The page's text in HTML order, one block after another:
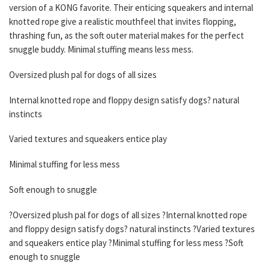
version of a KONG favorite. Their enticing squeakers and internal
knotted rope give a realistic mouthfeel that invites flopping,
thrashing fun, as the soft outer material makes for the perfect
snuggle buddy. Minimal stuffing means less mess.
Oversized plush pal for dogs of all sizes
Internal knotted rope and floppy design satisfy dogs? natural
instincts
Varied textures and squeakers entice play
Minimal stuffing for less mess
Soft enough to snuggle
?Oversized plush pal for dogs of all sizes ?Internal knotted rope
and floppy design satisfy dogs? natural instincts ?Varied textures
and squeakers entice play ?Minimal stuffing for less mess ?Soft
enough to snuggle